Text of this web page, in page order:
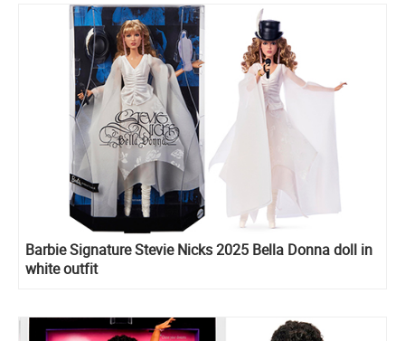
Barbie Signature Stevie Nicks 2025 Bella Donna doll in
white outfit